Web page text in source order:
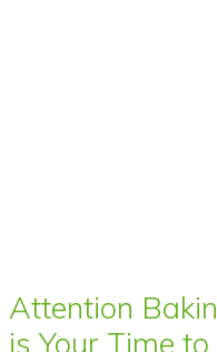
Attention
is Your Time